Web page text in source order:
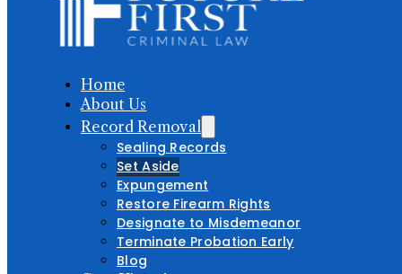
Home
About Us
Record Removal
Sealing Records
Set Aside
Expungement
Restore Firearm Rights
Designate to Misdemeanor
Terminate Probation Early
Blog